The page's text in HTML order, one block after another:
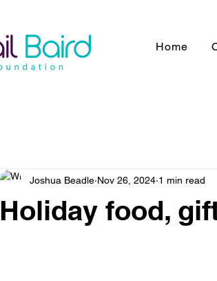
Home
Holiday food,
Joshua Beadle Nov 26, 2024 1 min read